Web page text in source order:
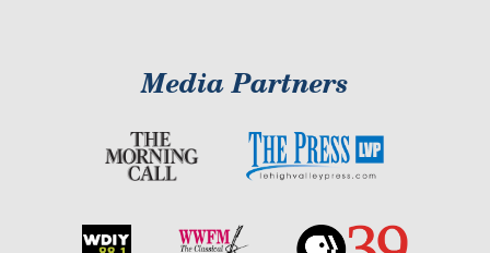
Media Partners